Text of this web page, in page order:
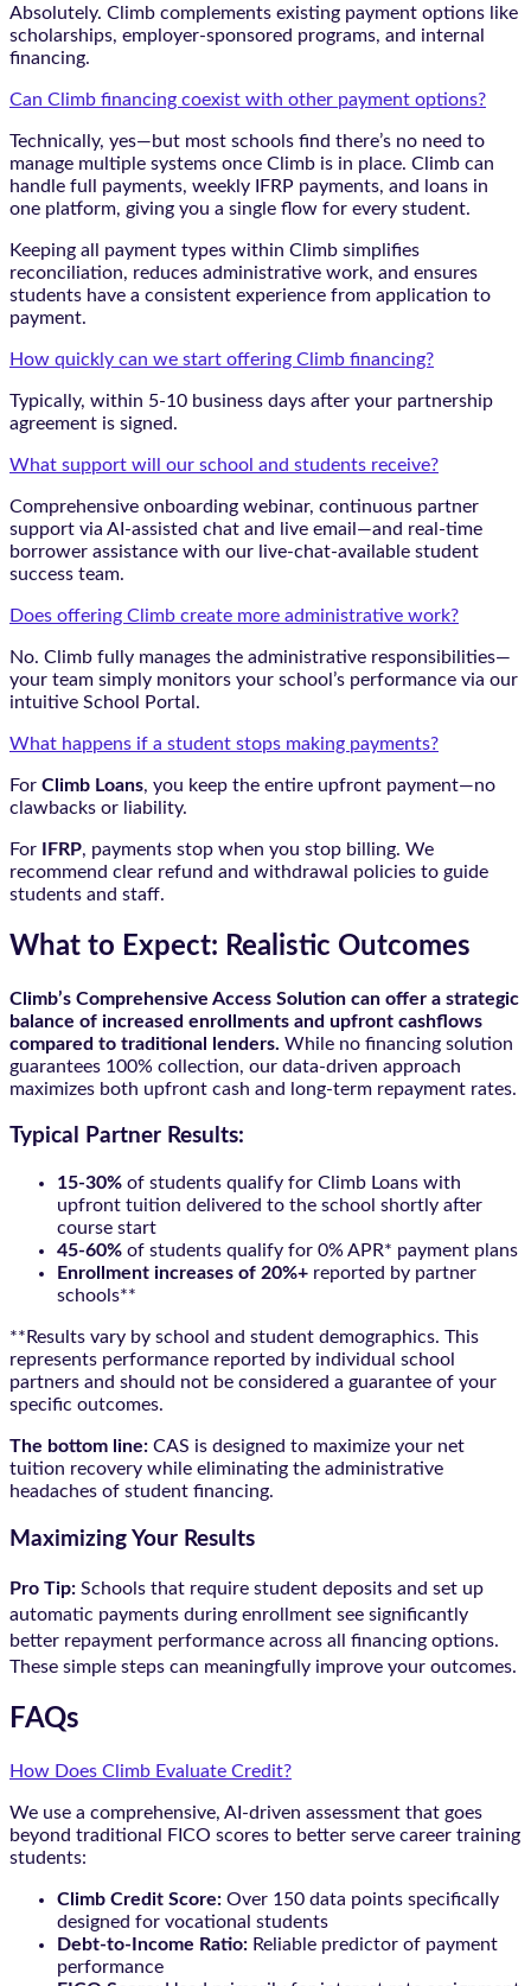
Absolutely. Climb complements existing payment options like
scholarships, employer-sponsored programs, and internal
financing.
Can Climb financing coexist with other payment options?
Technically, yes—but most schools find there’s no need to
manage multiple systems once Climb is in place. Climb can
handle full payments, weekly IFRP payments, and loans in
one platform, giving you a single flow for every student.
Keeping all payment types within Climb simplifies
reconciliation, reduces administrative work, and ensures
students have a consistent experience from application to
payment.
How quickly can we start offering Climb financing?
Typically, within 5-10 business days after your partnership
agreement is signed.
What support will our school and students receive?
Comprehensive onboarding webinar, continuous partner
support via AI-assisted chat and live email—and real-time
borrower assistance with our live-chat-available student
success team.
Does offering Climb create more administrative work?
No. Climb fully manages the administrative responsibilities—
your team simply monitors your school’s performance via our
intuitive School Portal.
What happens if a student stops making payments?
For Climb Loans, you keep the entire upfront payment—no
clawbacks or liability.
For IFRP, payments stop when you stop billing. We
recommend clear refund and withdrawal policies to guide
students and staff.
What to Expect: Realistic Outcomes
Climb’s Comprehensive Access Solution can offer a strategic
balance of increased enrollments and upfront cashflows
compared to traditional lenders. While no financing solution
guarantees 100% collection, our data-driven approach
maximizes both upfront cash and long-term repayment rates.
Typical Partner Results:
15-30% of students qualify for Climb Loans with
upfront tuition delivered to the school shortly after
course start
45-60% of students qualify for 0% APR* payment plans
Enrollment increases of 20%+ reported by partner
schools**
**Results vary by school and student demographics. This
represents performance reported by individual school
partners and should not be considered a guarantee of your
specific outcomes.
The bottom line: CAS is designed to maximize your net
tuition recovery while eliminating the administrative
headaches of student financing.
Maximizing Your Results
Pro Tip: Schools that require student deposits and set up
automatic payments during enrollment see significantly
better repayment performance across all financing options.
These simple steps can meaningfully improve your outcomes.
FAQs
How Does Climb Evaluate Credit?
We use a comprehensive, AI-driven assessment that goes
beyond traditional FICO scores to better serve career training
students:
Climb Credit Score: Over 150 data points specifically
designed for vocational students
Debt-to-Income Ratio: Reliable predictor of payment
performance